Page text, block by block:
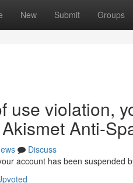
New Submit Groups
use violation,
Anti-
Discuss
account has been suspended